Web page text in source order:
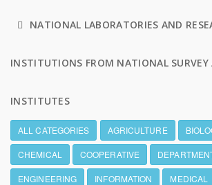
NATIONAL LABORATORIES AND
INSTITUTIONS FROM NATIONAL
INSTITUTES
ALL CATEGORIES AGRICULTURE
CHEMICAL COOPERATIVE
ENGINEERING INFORMATION MEDICAL